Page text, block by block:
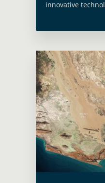
innovative